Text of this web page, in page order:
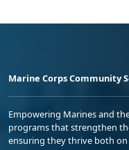
Marine Corps Community
Empowering Marines and
programs that strengthen
ensuring they thrive both